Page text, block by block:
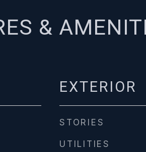
&
EXTERIOR
STORIES
UTILITIES